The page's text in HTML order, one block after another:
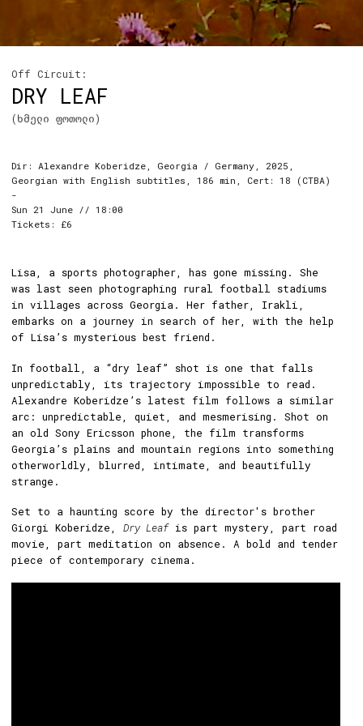
Off Circuit:
DRY LEAF
(ხმელი ფოთოლი)
Dir: Alexandre Koberidze, Georgia / Germany, 2025,
Georgian with English subtitles, 186 min, Cert: 18 (CTBA)
-
Sun 21 June // 18:00
Tickets: £6
Lisa, a sports photographer, has gone missing. She
was last seen photographing rural football stadiums
in villages across Georgia. Her father, Irakli,
embarks on a journey in search of her, with the help
of Lisa’s mysterious best friend.
In football, a “dry leaf” shot is one that falls
unpredictably, its trajectory impossible to read.
Alexandre Koberidze’s latest film follows a similar
arc: unpredictable, quiet, and mesmerising. Shot on
an old Sony Ericsson phone, the film transforms
Georgia’s plains and mountain regions into something
otherworldly, blurred, intimate, and beautifully
strange.
Set to a haunting score by the director's brother
Giorgi Koberidze, Dry Leafis part mystery, part road
movie, part meditation on absence. A bold and tender
piece of contemporary cinema.